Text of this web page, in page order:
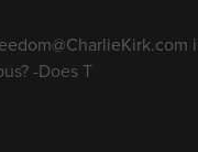
-Does T